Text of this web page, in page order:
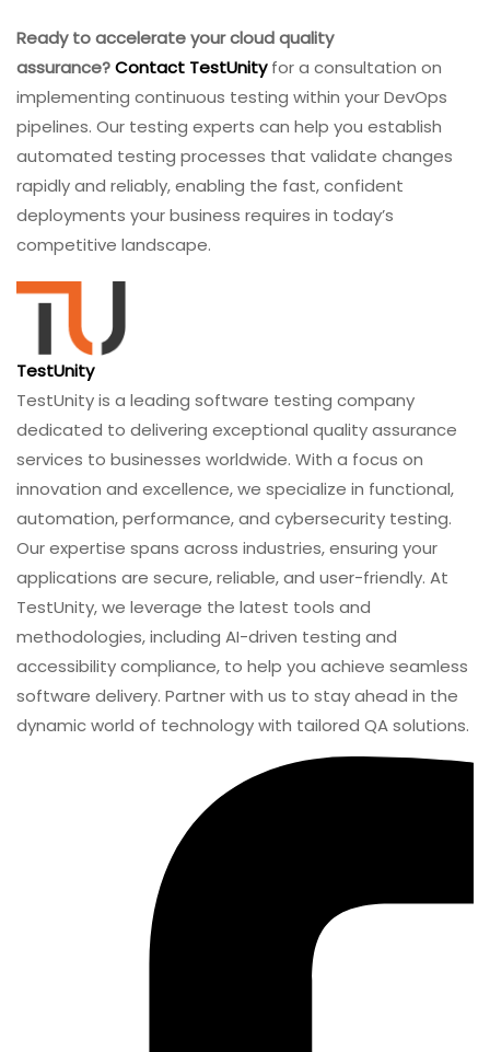
Ready to accelerate your cloud quality
assurance?Contact TestUnityfor a consultation on
implementing continuous testing within your DevOps
pipelines. Our testing experts can help you establish
automated testing processes that validate changes
rapidly and reliably, enabling the fast, confident
deployments your business requires in today’s
competitive landscape.
TestUnity
TestUnity is a leading software testing company
dedicated to delivering exceptional quality assurance
services to businesses worldwide. With a focus on
innovation and excellence, we specialize in functional,
automation, performance, and cybersecurity testing.
Our expertise spans across industries, ensuring your
applications are secure, reliable, and user-friendly. At
TestUnity, we leverage the latest tools and
methodologies, including AI-driven testing and
accessibility compliance, to help you achieve seamless
software delivery. Partner with us to stay ahead in the
dynamic world of technology with tailored QA solutions.
Continuous Testing